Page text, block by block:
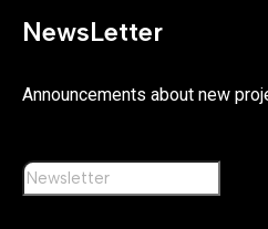
NewsLetter
Announcements about new